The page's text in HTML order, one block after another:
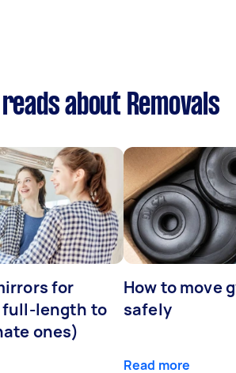
about Removals
for
full-length to
ones)
How to move
safely
Read more